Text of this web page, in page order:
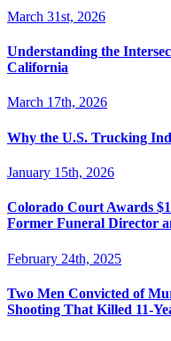
March 31st, 2026
Understanding the
California
March 17th, 2026
Why the U.S. Trucking
January 15th, 2026
Colorado Court Awards
Former Funeral Director
February 24th, 2025
Two Men Convicted of
Shooting That Killed 11-